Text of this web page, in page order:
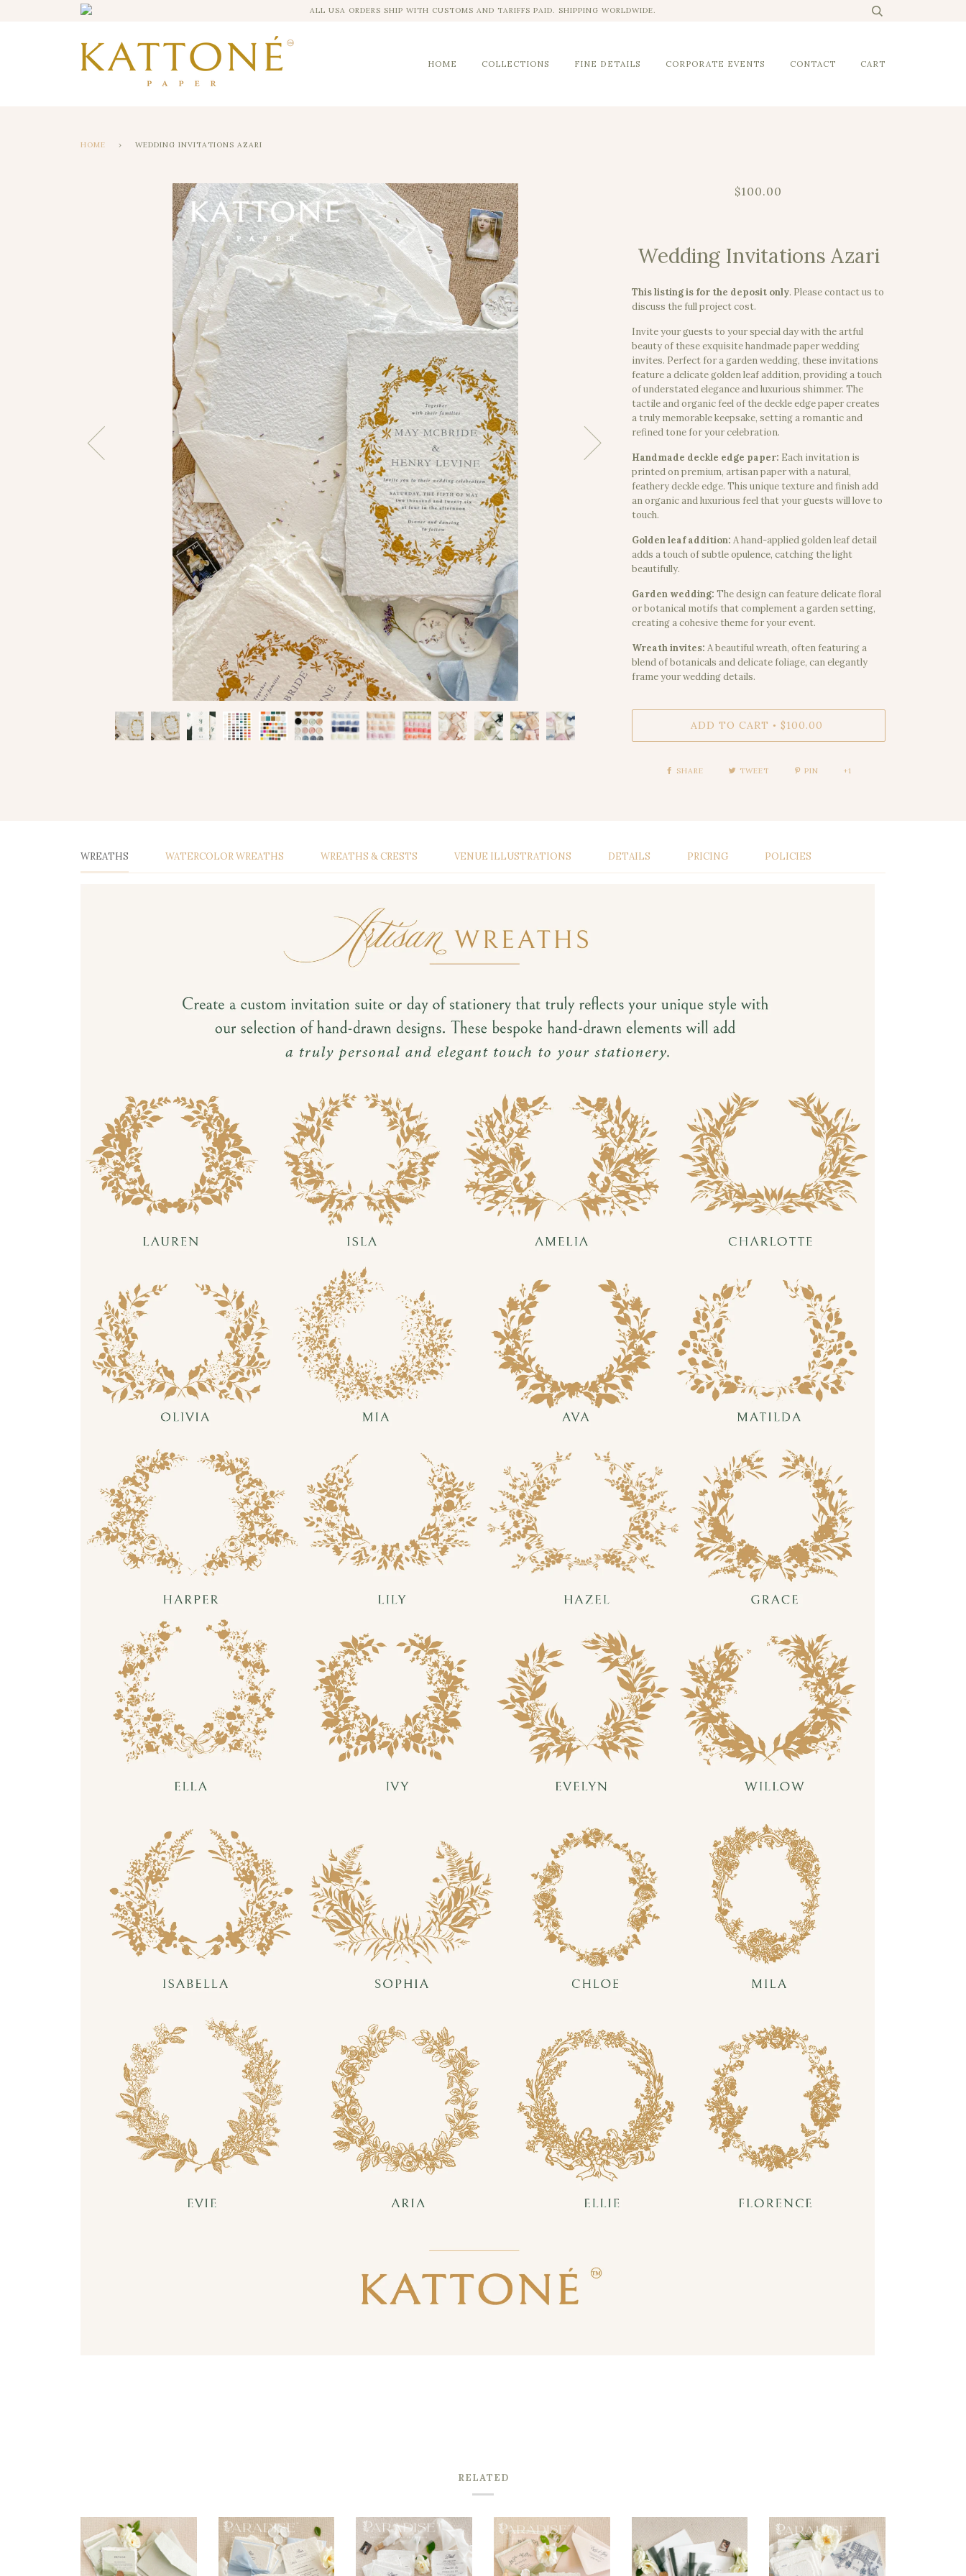
ALL USA ORDERS SHIP WITH CUSTOMS AND TARIFFS PAID. SHIPPING WORLDWIDE.
HOME COLLECTIONS FINE DETAILS CORPORATE EVENTS CONTACT CART
HOME › WEDDING INVITATIONS AZARI
$100.00
Wedding Invitations Azari
This listing is for the deposit only. Please contact us to
discuss the full project cost.
Invite your guests to your special day with the artful
beauty of these exquisite handmade paper wedding
invites. Perfect for a garden wedding, these invitations
feature a delicate golden leaf addition, providing a touch
of understated elegance and luxurious shimmer. The
tactile and organic feel of the deckle edge paper creates
a truly memorable keepsake, setting a romantic and
refined tone for your celebration.
Handmade deckle edge paper: Each invitation is
printed on premium, artisan paper with a natural,
feathery deckle edge. This unique texture and finish add
an organic and luxurious feel that your guests will love to
touch.
Golden leaf addition: A hand-applied golden leaf detail
adds a touch of subtle opulence, catching the light
beautifully.
Garden wedding: The design can feature delicate floral
or botanical motifs that complement a garden setting,
creating a cohesive theme for your event.
Wreath invites: A beautiful wreath, often featuring a
blend of botanicals and delicate foliage, can elegantly
frame your wedding details.
ADD TO CART • $100.00
SHARE TWEET PIN +1
WREATHS WATERCOLOR WREATHS WREATHS & CRESTS VENUE ILLUSTRATIONS DETAILS PRICING POLICIES
RELATED